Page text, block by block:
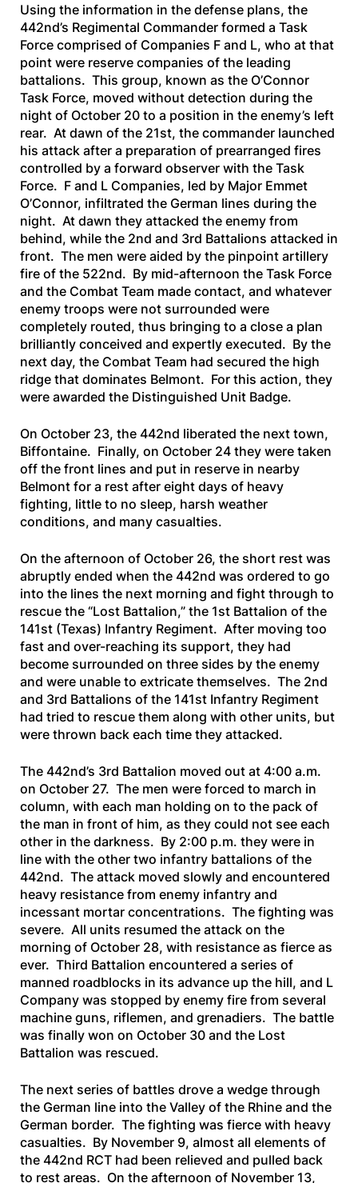
Using the information in the defense plans, the
442nd’s Regimental Commander formed a Task
Force comprised of Companies F and L, who at that
point were reserve companies of the leading
battalions. This group, known as the O’Connor
Task Force, moved without detection during the
night of October 20 to a position in the enemy’s left
rear. At dawn of the 21st, the commander launched
his attack after a preparation of prearranged fires
controlled by a forward observer with the Task
Force. F and L Companies, led by Major Emmet
O’Connor, infiltrated the German lines during the
night. At dawn they attacked the enemy from
behind, while the 2nd and 3rd Battalions attacked in
front. The men were aided by the pinpoint artillery
fire of the 522nd. By mid-afternoon the Task Force
and the Combat Team made contact, and whatever
enemy troops were not surrounded were
completely routed, thus bringing to a close a plan
brilliantly conceived and expertly executed. By the
next day, the Combat Team had secured the high
ridge that dominates Belmont. For this action, they
were awarded the Distinguished Unit Badge.
On October 23, the 442nd liberated the next town,
Biffontaine. Finally, on October 24 they were taken
off the front lines and put in reserve in nearby
Belmont for a rest after eight days of heavy
fighting, little to no sleep, harsh weather
conditions, and many casualties.
On the afternoon of October 26, the short rest was
abruptly ended when the 442nd was ordered to go
into the lines the next morning and fight through to
rescue the “Lost Battalion,” the 1st Battalion of the
141st (Texas) Infantry Regiment. After moving too
fast and over-reaching its support, they had
become surrounded on three sides by the enemy
and were unable to extricate themselves. The 2nd
and 3rd Battalions of the 141st Infantry Regiment
had tried to rescue them along with other units, but
were thrown back each time they attacked.
The 442nd’s 3rd Battalion moved out at 4:00 a.m.
on October 27. The men were forced to march in
column, with each man holding on to the pack of
the man in front of him, as they could not see each
other in the darkness. By 2:00 p.m. they were in
line with the other two infantry battalions of the
442nd. The attack moved slowly and encountered
heavy resistance from enemy infantry and
incessant mortar concentrations. The fighting was
severe. All units resumed the attack on the
morning of October 28, with resistance as fierce as
ever. Third Battalion encountered a series of
manned roadblocks in its advance up the hill, and L
Company was stopped by enemy fire from several
machine guns, riflemen, and grenadiers. The battle
was finally won on October 30 and the Lost
Battalion was rescued.
The next series of battles drove a wedge through
the German line into the Valley of the Rhine and the
German border. The fighting was fierce with heavy
casualties. By November 9, almost all elements of
the 442nd RCT had been relieved and pulled back
to rest areas. On the afternoon of November 13,